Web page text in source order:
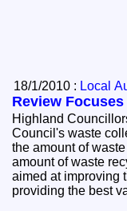
18/1/2010 : Local
Review
Highland
Council's waste
the amount of
amount of waste
aimed at improving
providing the best